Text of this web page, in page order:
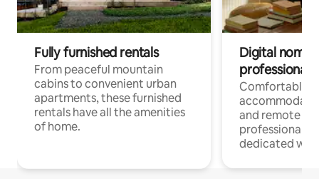
Fully furnished rentals
From peaceful mountain
cabins to convenient urban
apartments, these furnished
rentals have all the amenities
of home.
Digital
professionals
Comfortable
and remote
professionals
dedicated